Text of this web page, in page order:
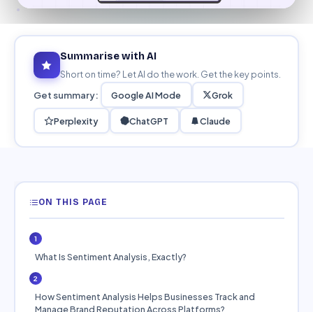
Legal
Nonprofit
Retail & E-commerce
Healthcare & Clinics
Summarise with AI
Short on time? Let AI do the work. Get the key points.
Get summary:
Google AI Mode Grok
Perplexity ChatGPT Claude
ON THIS PAGE
1
What Is Sentiment Analysis, Exactly?
2
How Sentiment Analysis Helps Businesses Track and
Manage Brand Reputation Across Platforms?